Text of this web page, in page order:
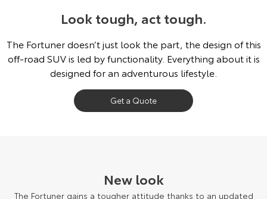
HiLux GVM Upgrade
Option
Our Stock
Toyota Warranty Advantage
Look tough, act tough.
The Fortuner doesn’t just look the part, the design of this
off-road SUV is led by functionality. Everything about it is
designed for an adventurous lifestyle.
Get a Quote
New look
The Fortuner gains a tougher attitude thanks to an updated